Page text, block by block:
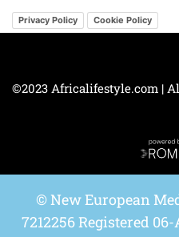
Privacy Policy Cookie Policy
©2023 Africalifestyle.com |
© New European
7212256 Registered 06-